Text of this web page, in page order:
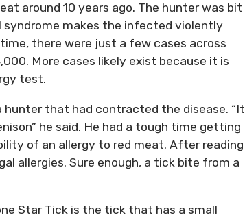
around 10 years ago. The hunter was bit
syndrome makes the infected violently
there were just a few cases across
More cases likely exist because it is
test.
hunter that had contracted the disease. “It
he said. He had a tough time getting
of an allergy to red meat. After reading
allergies. Sure enough, a tick bite from a
Star Tick is the tick that has a small